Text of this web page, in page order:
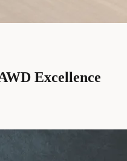
Excellence